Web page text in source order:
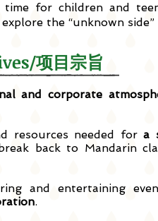
for children and
the “unknown side”
项目宗旨
and corporate
resources needed fora
back to Mandarin
and entertaining
.